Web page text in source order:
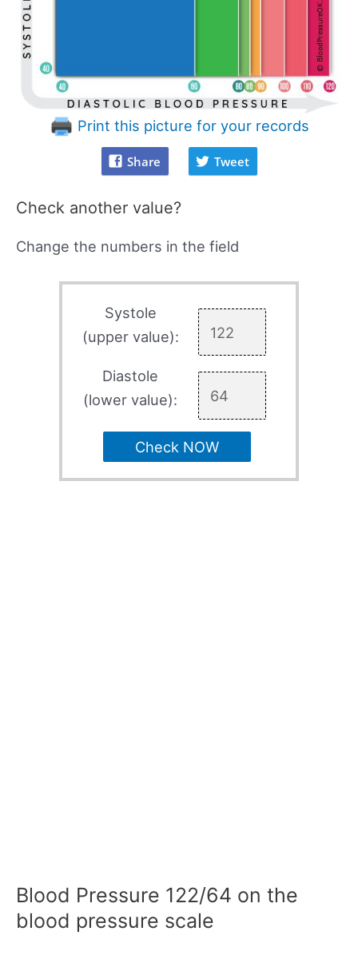
Print this picture for your records
Share Tweet
Check another value?
Change the numbers in the field
Systole
(upper value):
Diastole
(lower value):
Check NOW
Blood Pressure 122/64 on the
blood pressure scale